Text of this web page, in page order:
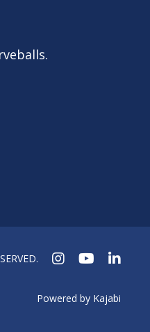
Powered by Kajabi